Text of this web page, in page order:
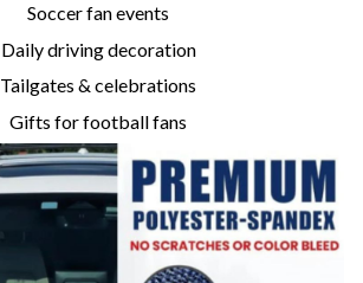
Soccer fan events
Daily driving decoration
Tailgates & celebrations
Gifts for football fans